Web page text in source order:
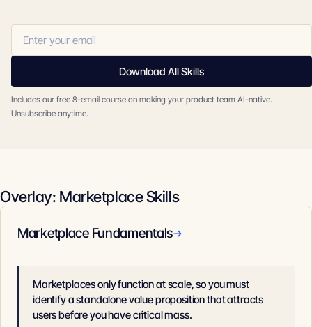
Download All Skills
Includes our free 8-email course on making your product team AI-native.
Unsubscribe anytime.
Overlay: Marketplace Skills
Marketplace Fundamentals→
Marketplaces only function at scale, so you must
identify a standalone value proposition that attracts
users before you have critical mass.